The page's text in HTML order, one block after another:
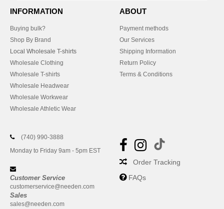
INFORMATION
Buying bulk?
Shop By Brand
Local Wholesale T-shirts
Wholesale Clothing
Wholesale T-shirts
Wholesale Headwear
Wholesale Workwear
Wholesale Athletic Wear
ABOUT
Payment methods
Our Services
Shipping Information
Return Policy
Terms & Conditions
(740) 990-3888
Monday to Friday 9am - 5pm EST
Customer Service
customerservice@needen.com
Sales
sales@needen.com
Order Tracking
FAQs